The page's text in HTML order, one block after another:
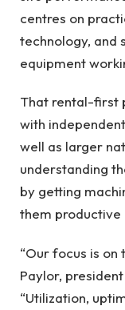
centres on
technology, and
equipment
That rental-first
with
well as larger
understanding
by getting
them productive
“Our focus is on
Paylor,
“Utilization,